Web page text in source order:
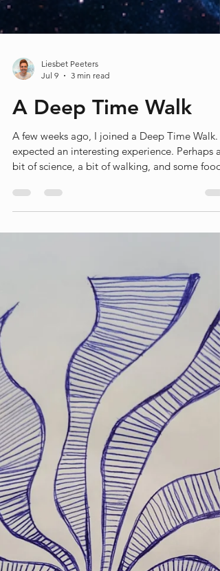
Liesbet Peeters
Jul 9
3 min read
A Deep Time Walk
impression on me. In fact, I wrote a blog about
the experience afterwards (link) What struck me
most was not the scientific story itself, but the
perspective shift it created. Walking through
billion years of Earth's history — literally one